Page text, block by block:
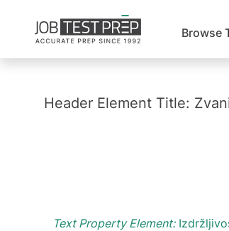
Browse
Header Element Title:
Text Property Element: